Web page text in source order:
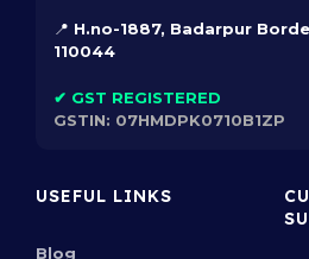
Comprehensive & GST-
Our extensive 1,000+ asset
organized for effortless
modern studios.
📍 H.no-1887, Badarpur
110044
✔ GST REGISTERED
GSTIN: 07HMDPK0710B1ZP
USEFUL LINKS
Blog